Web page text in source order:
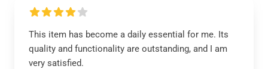
This item has become a daily essential for me. Its
quality and functionality are outstanding, and I am
very satisfied.